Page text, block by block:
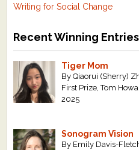
Writing for Social Change
Recent Winning Entries
Tiger Mom
By Qiaorui (Sherry)
First Prize, Tom
2025
Sonogram Vision
By Emily Davis-